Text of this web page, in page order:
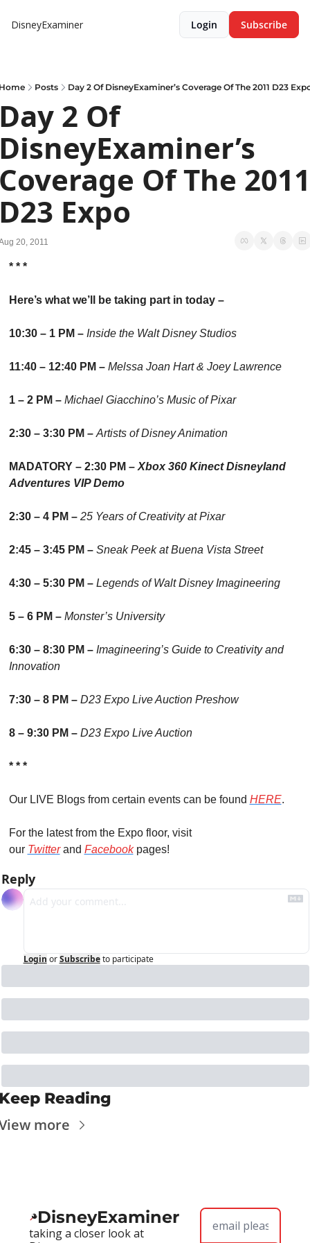
DisneyExaminer Login Subscribe
Posts Day 2 Of DisneyExaminer’s Coverage Of The 2011 D23
2 Of
Of The 2011
Expo
20, 2011
* * *
Here’s what we’ll be taking part in today –
10:30 – 1 PM – Inside the Walt Disney Studios
11:40 – 12:40 PM – Melssa Joan Hart & Joey Lawrence
1 – 2 PM – Michael Giacchino’s Music of Pixar
2:30 – 3:30 PM – Artists of Disney Animation
MADATORY – 2:30 PM – Xbox 360 Kinect Disneyland
Adventures VIP Demo
2:30 – 4 PM – 25 Years of Creativity at Pixar
2:45 – 3:45 PM – Sneak Peek at Buena Vista Street
4:30 – 5:30 PM – Legends of Walt Disney Imagineering
5 – 6 PM – Monster’s University
6:30 – 8:30 PM – Imagineering’s Guide to Creativity and
Innovation
7:30 – 8 PM – D23 Expo Live Auction Preshow
8 – 9:30 PM – D23 Expo Live Auction
* * *
Our LIVE Blogs from certain events can be found HERE.
For the latest from the Expo floor, visit
our Twitter and Facebook pages!
Reply
Login or Subscribe to participate
Reading
more
DisneyExaminer
taking a closer look at